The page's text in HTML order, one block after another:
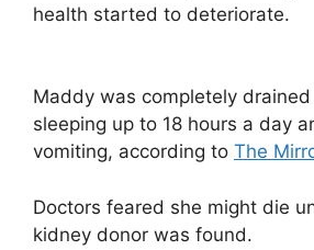
health started to deteriorate.
Maddy was completely
sleeping up to 18 hours a day
vomiting, according to The
Doctors feared she might die
kidney donor was found.